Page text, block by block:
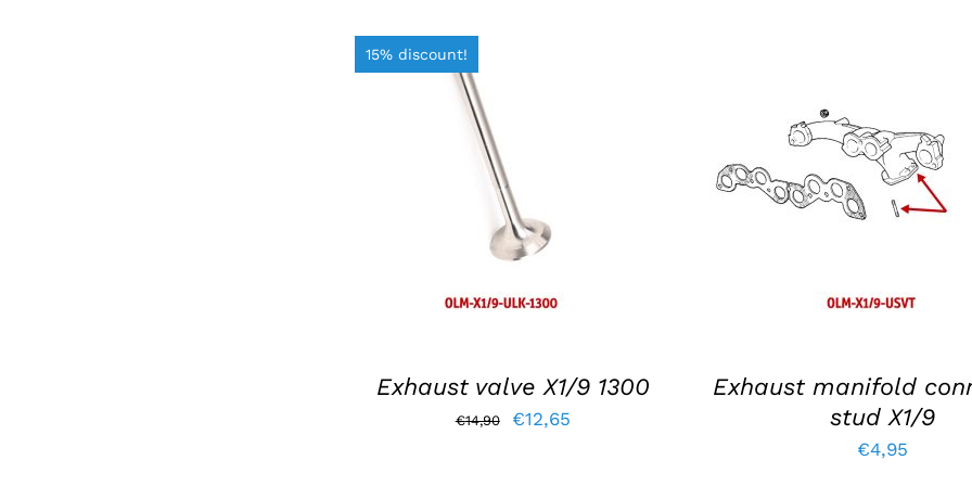
15% discount!
ADD TO BASKET
Exhaust valve X1/9 1300
€14,90
Original
€12,65Current
ADD TO BASKET /
Exhaust manifold
stud X1/9
€4,95